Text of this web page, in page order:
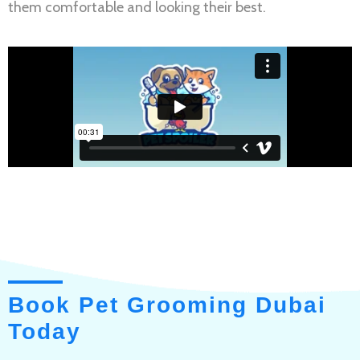
them comfortable and looking their best.
Book Pet Grooming Dubai
Today